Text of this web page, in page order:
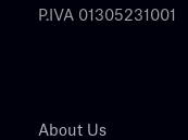
P.IVA 01305231001
About Us